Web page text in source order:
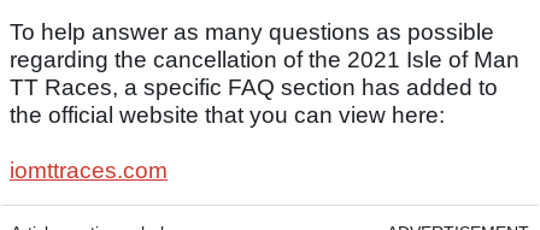
To help answer as many questions as possible
regarding the cancellation of the 2021 Isle of Man
TT Races, a specific FAQ section has added to
the official website that you can view here:
iomttraces.com